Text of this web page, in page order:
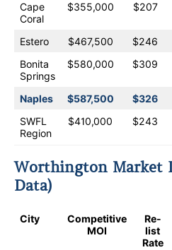
Cape
Coral
$355,000 $207
Estero $467,500 $246
Bonita
Springs
$580,000 $309
Naples $587,500 $326
SWFL
Region
$410,000 $243
Worthington Market
Data)
City
Competitive
MOI
Re-
list
Rate